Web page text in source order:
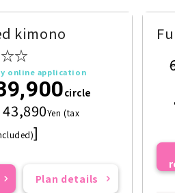
kimono
online application
circle
43,890Yen (tax
]
Plan details